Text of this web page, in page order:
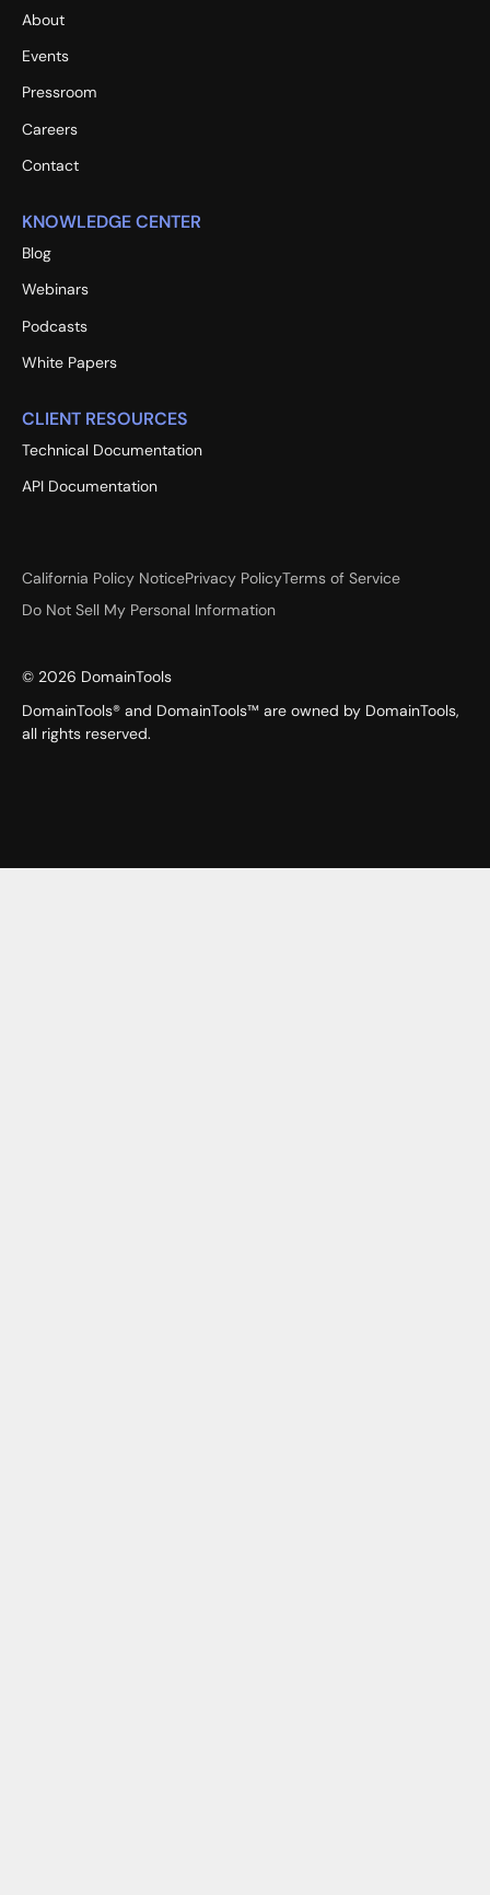
About
Events
Pressroom
Careers
Contact
KNOWLEDGE CENTER
Blog
Webinars
Podcasts
White Papers
CLIENT RESOURCES
Technical Documentation
API Documentation
California Policy NoticePrivacy PolicyTerms of Service
Do Not Sell My Personal Information
© 2026 DomainTools
DomainTools® and DomainTools™ are owned by DomainTools,
all rights reserved.